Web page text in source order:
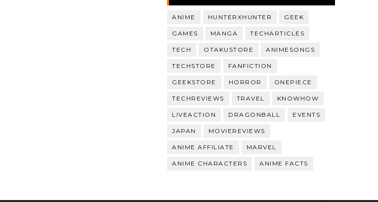
ANIME HUNTERXHUNTER GEEK
GAMES MANGA TECHARTICLES
TECH OTAKUSTORE ANIMESONGS
TECHSTORE FANFICTION
GEEKSTORE HORROR ONEPIECE
TECHREVIEWS TRAVEL KNOWHOW
LIVEACTION DRAGONBALL EVENTS
JAPAN MOVIEREVIEWS
ANIME AFFILIATE MARVEL
ANIME CHARACTERS ANIME FACTS